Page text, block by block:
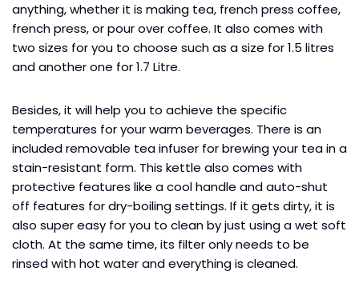
anything, whether it is making tea, french press coffee,
french press, or pour over coffee. It also comes with
two sizes for you to choose such as a size for 1.5 litres
and another one for 1.7 Litre.
Besides, it will help you to achieve the specific
temperatures for your warm beverages. There is an
included removable tea infuser for brewing your tea in a
stain-resistant form. This kettle also comes with
protective features like a cool handle and auto-shut
off features for dry-boiling settings. If it gets dirty, it is
also super easy for you to clean by just using a wet soft
cloth. At the same time, its filter only needs to be
rinsed with hot water and everything is cleaned.